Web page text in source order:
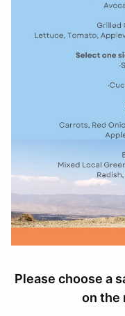
Please choose a
on the